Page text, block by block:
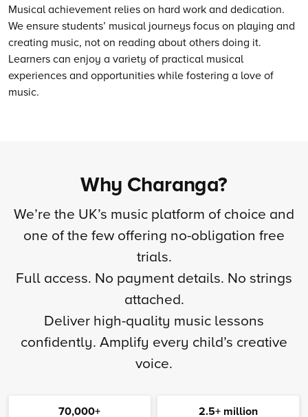
Musical achievement relies on hard work and dedication.
We ensure students’ musical journeys focus on playing and
creating music, not on reading about others doing it.
Learners can enjoy a variety of practical musical
experiences and opportunities while fostering a love of
music.
Why Charanga?
We’re the UK’s music platform of choice and
one of the few offering no-obligation free
trials.
Full access. No payment details. No strings
attached.
Deliver high-quality music lessons
confidently. Amplify every child’s creative
voice.
70,000+ 2.5+ million